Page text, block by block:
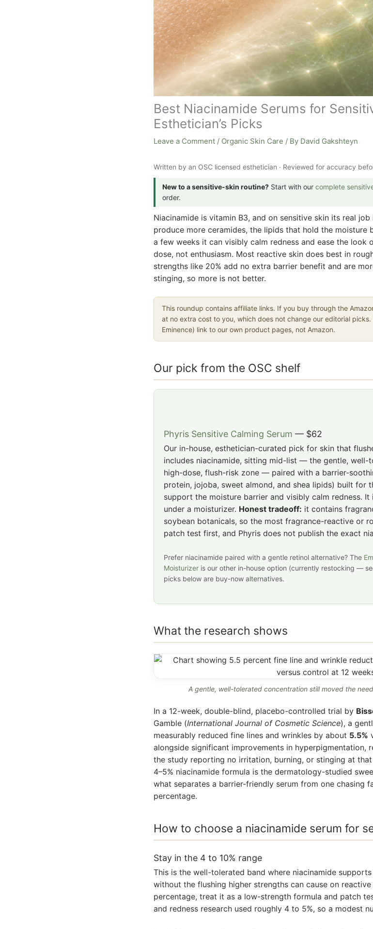
Best Niacinamide Serums for
Esthetician’s Picks
Leave a Comment / Organic Skin Care / By David Gakshteyn
Written by an OSC licensed esthetician · Reviewed for accuracy
New to a sensitive-skin routine? Start with our complete
order.
Niacinamide is vitamin B3, and on sensitive skin its real
produce more ceramides, the lipids that hold the moisture
a few weeks it can visibly calm redness and ease the look
dose, not enthusiasm. Most reactive skin does best in
strengths like 20% add no extra barrier benefit and are
stinging, so more is not better.
This roundup contains affiliate links. If you buy through the
at no extra cost to you, which does not change our editorial picks.
Eminence) link to our own product pages, not Amazon.
Our pick from the OSC shelf
Phyris Sensitive Calming Serum — $62
Our in-house, esthetician-curated pick for skin that
includes niacinamide, sitting mid-list — the gentle, well-
high-dose, flush-risk zone — paired with a barrier-
protein, jojoba, sweet almond, and shea lipids) built for
support the moisture barrier and visibly calm redness.
under a moisturizer. Honest tradeoff: it contains
soybean botanicals, so the most fragrance-reactive or
patch test first, and Phyris does not publish the exact
Prefer niacinamide paired with a gentle retinol alternative? The
Moisturizer is our other in-house option (currently restocking —
picks below are buy-now alternatives.
What the research shows
A gentle, well-tolerated concentration still moved the
In a 12-week, double-blind, placebo-controlled trial by
Gamble (International Journal of Cosmetic Science), a
measurably reduced fine lines and wrinkles by about 5.5%
alongside significant improvements in hyperpigmentation,
the study reporting no irritation, burning, or stinging at
4–5% niacinamide formula is the dermatology-studied
what separates a barrier-friendly serum from one chasing
percentage.
How to choose a niacinamide serum for
Stay in the 4 to 10% range
This is the well-tolerated band where niacinamide
without the flushing higher strengths can cause on
percentage, treat it as a low-strength formula and patch
and redness research used roughly 4 to 5%, so a modest